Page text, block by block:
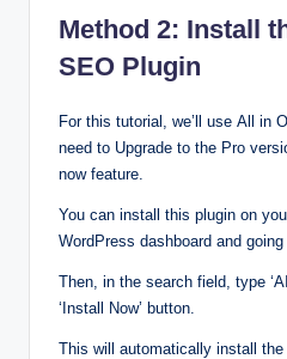
Method 2: Install
SEO Plugin
For this tutorial, we’ll use All in
need to Upgrade to the Pro
now feature.
You can install this plugin on
WordPress dashboard and
Then, in the search field, type
‘Install Now’ button.
This will automatically install the